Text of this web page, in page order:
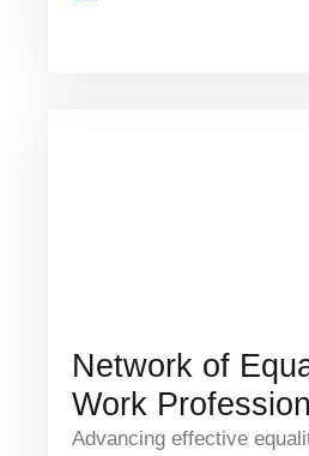
Network of
Work
Advancing effective